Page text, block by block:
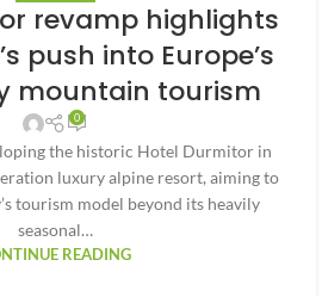
revamp highlights
push into Europe’s
mountain tourism
0
the historic Hotel Durmitor in
luxury alpine resort, aiming to
tourism model beyond its heavily
seasonal…
READING